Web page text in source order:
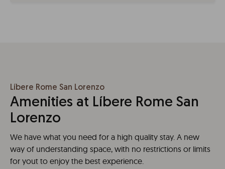
Líbere Rome San Lorenzo
Amenities at Líbere Rome San
Lorenzo
We have what you need for a high quality stay. A new
way of understanding space, with no restrictions or limits
for yout to enjoy the best experience.